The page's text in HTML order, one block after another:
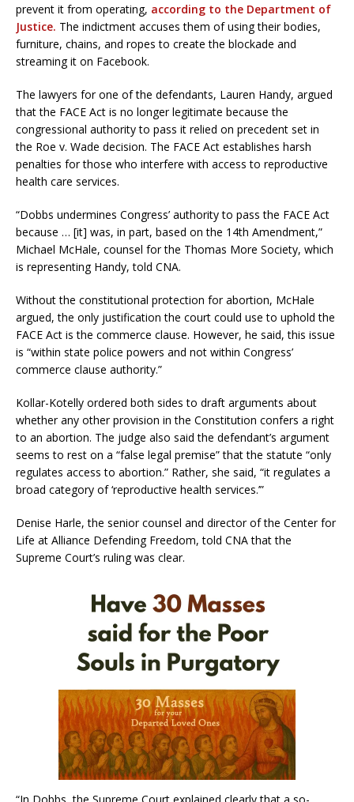
prevent it from operating, according to the Department of
Justice. The indictment accuses them of using their bodies,
furniture, chains, and ropes to create the blockade and
streaming it on Facebook.
The lawyers for one of the defendants, Lauren Handy, argued
that the FACE Act is no longer legitimate because the
congressional authority to pass it relied on precedent set in
the Roe v. Wade decision. The FACE Act establishes harsh
penalties for those who interfere with access to reproductive
health care services.
“Dobbs undermines Congress’ authority to pass the FACE Act
because … [it] was, in part, based on the 14th Amendment,”
Michael McHale, counsel for the Thomas More Society, which
is representing Handy, told CNA.
Without the constitutional protection for abortion, McHale
argued, the only justification the court could use to uphold the
FACE Act is the commerce clause. However, he said, this issue
is “within state police powers and not within Congress’
commerce clause authority.”
Kollar-Kotelly ordered both sides to draft arguments about
whether any other provision in the Constitution confers a right
to an abortion. The judge also said the defendant’s argument
seems to rest on a “false legal premise” that the statute “only
regulates access to abortion.” Rather, she said, “it regulates a
broad category of ‘reproductive health services.’”
Denise Harle, the senior counsel and director of the Center for
Life at Alliance Defending Freedom, told CNA that the
Supreme Court’s ruling was clear.
“In Dobbs, the Supreme Court explained clearly that a so-